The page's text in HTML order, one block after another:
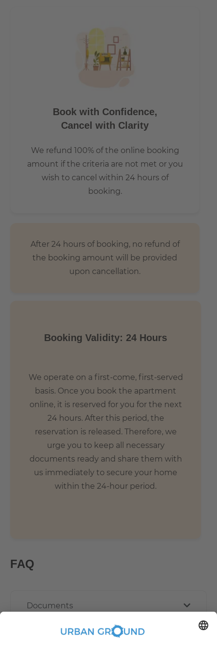
Book with Confidence,
Cancel with Clarity
We refund 100% of the online booking
amount if the criteria are not met or you
wish to cancel within 24 hours of
booking.
After 24 hours of booking, no refund of
the booking amount will be provided
upon cancellation.
Booking Validity: 24 Hours
We operate on a first-come, first-served
basis. Once you book the apartment
online, it is reserved for you for the next
24 hours. After this period, the
reservation is released. Therefore, we
urge you to keep all necessary
documents ready and share them with
us immediately to secure your home
within the 24-hour period.
FAQ
Documents